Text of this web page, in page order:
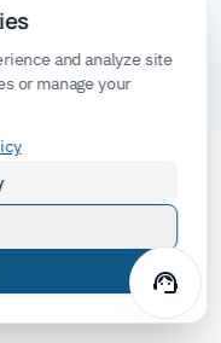
support_agent
and analyze site
or manage your